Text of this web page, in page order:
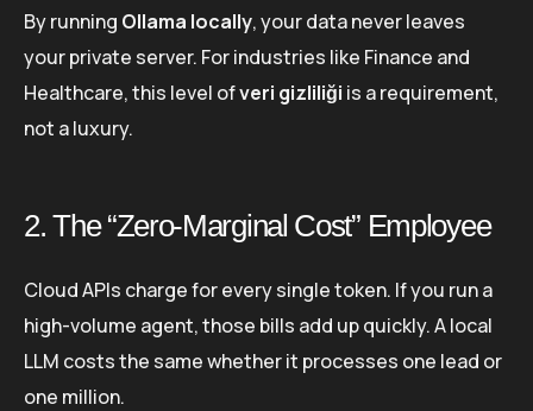
By running Ollama locally, your data never leaves
your private server. For industries like Finance and
Healthcare, this level ofveri gizliliği is a requirement,
not a luxury.
2. The “Zero-Marginal Cost” Employee
Cloud APIs charge for every single token. If you run a
high-volume agent, those bills add up quickly. A local
LLM costs the same whether it processes one lead or
one million.